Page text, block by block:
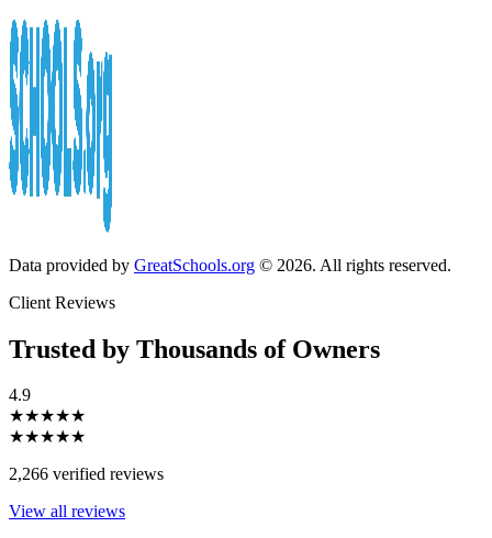
Data provided by GreatSchools.org © 2026. All rights reserved.
Client Reviews
Trusted by Thousands of Owners
4.9
★★★★★
★★★★★
2,266 verified reviews
View all reviews